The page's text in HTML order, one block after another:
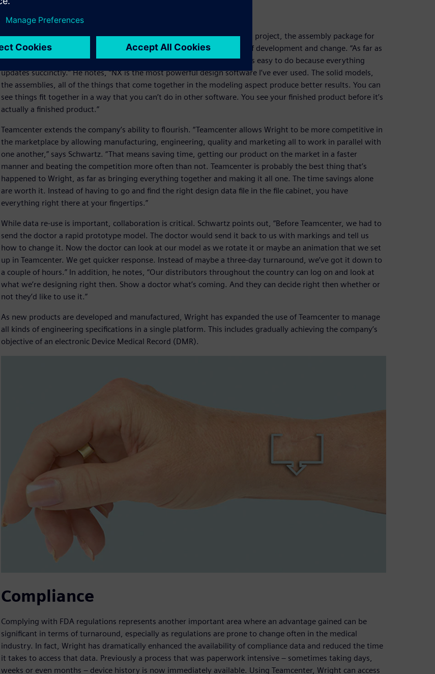
Visualization, collaboration
According to Chad Schwartz, lead design engineer for the MICRONAIL® project, the assembly package for
NX enables Wright to use the implant to design instruments for ease of development and change. “As far as
different sizes for implants or something the doctor wants changed, it’s easy to do because everything
updates succinctly.” He notes, “NX is the most powerful design software I’ve ever used. The solid models,
the assemblies, all of the things that come together in the modeling aspect produce better results. You can
see things fit together in a way that you can’t do in other software. You see your finished product before it’s
actually a finished product.”
Teamcenter extends the company’s ability to flourish. “Teamcenter allows Wright to be more competitive in
the marketplace by allowing manufacturing, engineering, quality and marketing all to work in parallel with
one another,” says Schwartz. “That means saving time, getting our product on the market in a faster
manner and beating the competition more often than not. Teamcenter is probably the best thing that’s
happened to Wright, as far as bringing everything together and making it all one. The time savings alone
are worth it. Instead of having to go and find the right design data file in the file cabinet, you have
everything right there at your fingertips.”
While data re-use is important, collaboration is critical. Schwartz points out, “Before Teamcenter, we had to
send the doctor a rapid prototype model. The doctor would send it back to us with markings and tell us
how to change it. Now the doctor can look at our model as we rotate it or maybe an animation that we set
up in Teamcenter. We get quicker response. Instead of maybe a three-day turnaround, we’ve got it down to
a couple of hours.” In addition, he notes, “Our distributors throughout the country can log on and look at
what we’re designing right then. Show a doctor what’s coming. And they can decide right then whether or
not they’d like to use it.”
As new products are developed and manufactured, Wright has expanded the use of Teamcenter to manage
all kinds of engineering specifications in a single platform. This includes gradually achieving the company’s
objective of an electronic Device Medical Record (DMR).
Compliance
Complying with FDA regulations represents another important area where an advantage gained can be
significant in terms of turnaround, especially as regulations are prone to change often in the medical
industry. In fact, Wright has dramatically enhanced the availability of compliance data and reduced the time
it takes to access that data. Previously a process that was paperwork intensive – sometimes taking days,
weeks or even months – device history is now immediately available. Using Teamcenter, Wright can access